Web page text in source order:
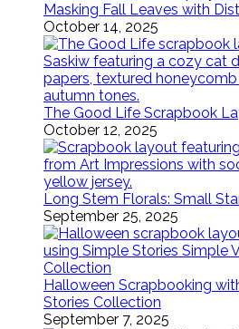
Masking Fall Leaves with
October 14, 2025
The Good Life Scrapbook
October 12, 2025
Long Stem Florals: Small
September 25, 2025
Halloween Scrapbooking
Stories Collection
September 7, 2025